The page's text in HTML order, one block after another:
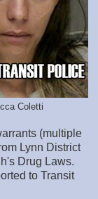
Coletti
(multiple
Lynn District
Drug Laws.
to Transit